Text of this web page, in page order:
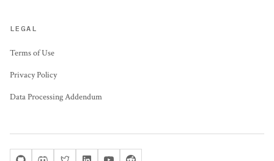
LEGAL
Terms of Use
Privacy Policy
Data Processing Addendum